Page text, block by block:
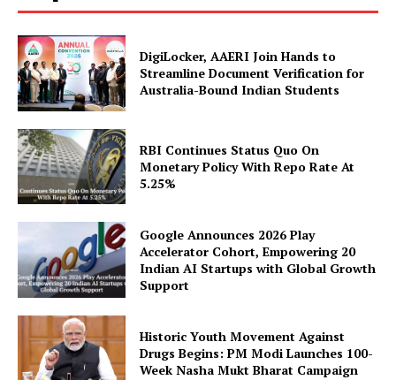
SUBSCRIBE NOW
Company
About Us
Privacy Policy
Disclaimer
DigiLocker, AAERI Join Hands to
Streamline Document Verification for
Australia-Bound Indian Students
RBI Continues Status Quo On
Monetary Policy With Repo Rate At
5.25%
Google Announces 2026 Play
Accelerator Cohort, Empowering 20
Indian AI Startups with Global Growth
Support
Historic Youth Movement Against
Drugs Begins: PM Modi Launches 100-
Week Nasha Mukt Bharat Campaign